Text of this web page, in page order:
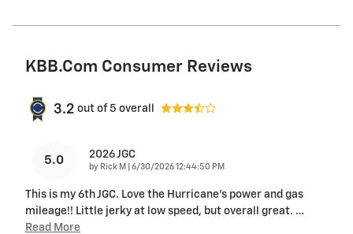
KBB.com Consumer Reviews
3.2 out of 5 overall
5.0 2026 JGC
by Rick M on
6/30/2026 12:44:50 PM
This is my 6th JGC. Love the Hurricane's power and gas
mileage!! Little jerky at low speed, but overall great. …
Read More